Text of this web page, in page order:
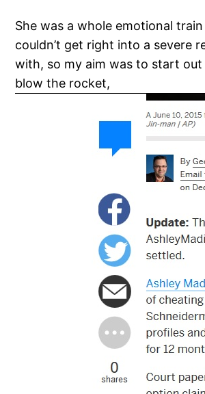
She was a whole emotional
couldn’t get right into a severe
with, so my aim was to start out
blow the rocket,